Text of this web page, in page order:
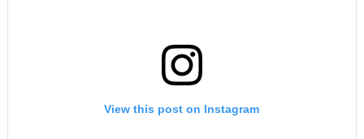
View this post on Instagram